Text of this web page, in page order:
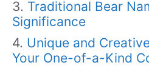
Traditional Bear
Significance
Unique and
Your One-of-a-Kind